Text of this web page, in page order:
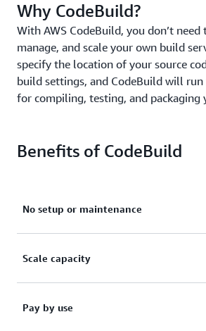
Why CodeBuild?
With AWS CodeBuild, you don’t need
manage, and scale your own build
specify the location of your source
build settings, and CodeBuild will
for compiling, testing, and packaging
Benefits of CodeBuild
No setup or maintenance
Avoid having to set up, manage, or
Learn more
Scale capacity
Automatically scale capacity, so
Pay by use